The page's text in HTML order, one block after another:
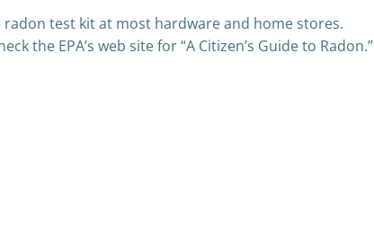
radon test kit at most hardware and home stores.
the EPA’s web site for “A Citizen’s Guide to Radon.”